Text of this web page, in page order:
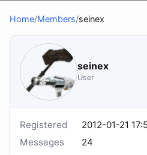
Home/Members/seinex
seinex
User
Registered
2012-01-21
Messages
24